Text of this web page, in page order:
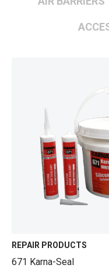
REPAIR PRODUCTS
671 Karna-Seal